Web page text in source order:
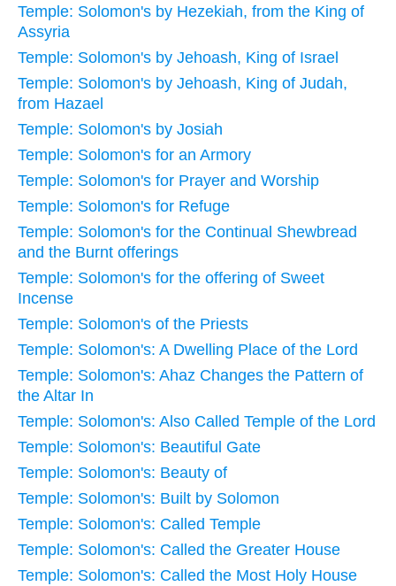
Temple: Solomon's by Hezekiah, from the King of
Assyria
Temple: Solomon's by Jehoash, King of Israel
Temple: Solomon's by Jehoash, King of Judah,
from Hazael
Temple: Solomon's by Josiah
Temple: Solomon's for an Armory
Temple: Solomon's for Prayer and Worship
Temple: Solomon's for Refuge
Temple: Solomon's for the Continual Shewbread
and the Burnt offerings
Temple: Solomon's for the offering of Sweet
Incense
Temple: Solomon's of the Priests
Temple: Solomon's: A Dwelling Place of the Lord
Temple: Solomon's: Ahaz Changes the Pattern of
the Altar In
Temple: Solomon's: Also Called Temple of the Lord
Temple: Solomon's: Beautiful Gate
Temple: Solomon's: Beauty of
Temple: Solomon's: Built by Solomon
Temple: Solomon's: Called Temple
Temple: Solomon's: Called the Greater House
Temple: Solomon's: Called the Most Holy House